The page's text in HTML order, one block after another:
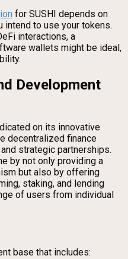
for SUSHI depends on
intend to use your tokens.
interactions, a
wallets might be ideal,
Development
on its innovative
decentralized finance
strategic partnerships.
by not only providing a
but also by offering
staking, and lending
of users from individual
base that includes: